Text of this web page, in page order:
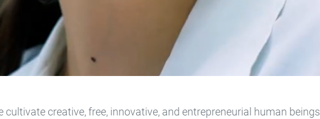
cultivate creative, free, innovative, and entrepreneurial human beings